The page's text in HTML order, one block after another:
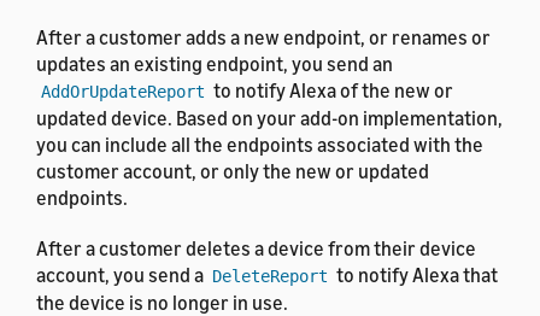
After a customer adds a new endpoint, or renames or
updates an existing endpoint, you send an
AddOrUpdateReport to notify Alexa of the new or
updated device. Based on your add-on implementation,
you can include all the endpoints associated with the
customer account, or only the new or updated
endpoints.
After a customer deletes a device from their device
account, you send a DeleteReport to notify Alexa that
the device is no longer in use.